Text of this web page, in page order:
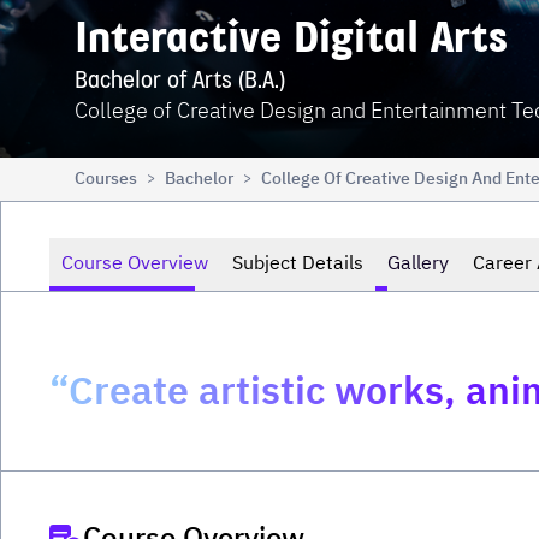
Interactive Digital Arts
Bachelor of Arts (B.A.)
College of Creative Design and Entertainment
Courses > Bachelor > College Of Creative Design And
Course Overview Subject Details Gallery Career
“Create artistic works,